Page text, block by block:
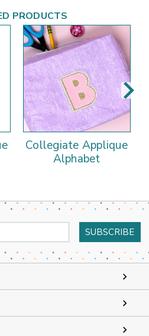
PRODUCTS
Collegiate Applique
Alphabet